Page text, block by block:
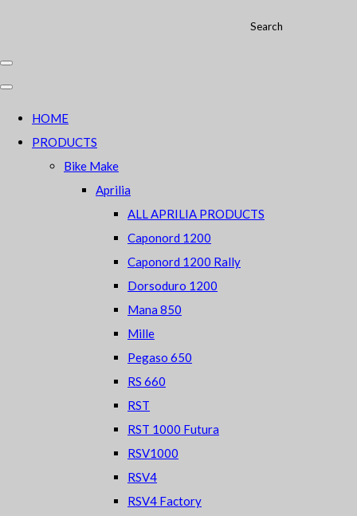
Search
HOME
PRODUCTS
Bike Make
Aprilia
ALL APRILIA PRODUCTS
Caponord 1200
Caponord 1200 Rally
Dorsoduro 1200
Mana 850
Mille
Pegaso 650
RS 660
RST
RST 1000 Futura
RSV1000
RSV4
RSV4 Factory